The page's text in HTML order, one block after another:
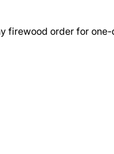
firewood order for